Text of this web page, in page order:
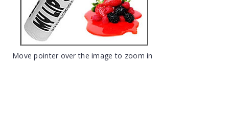
Move pointer over the image to zoom in